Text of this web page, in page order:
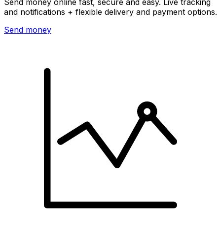
and notifications + flexible delivery and payment options.
Send money